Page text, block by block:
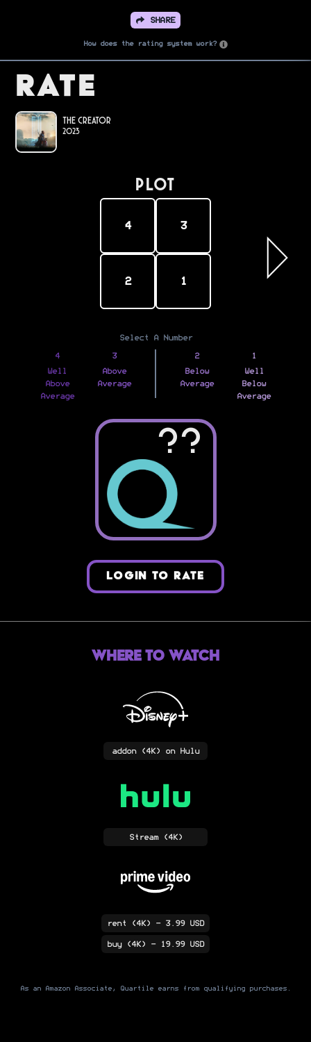
SHARE
How does the rating system work?
Rate
The Creator
2023
PLOT
4 3
2 1
Select A Number
4
Well
Above
Average
3
Above
Average
2
Below
Average
1
Well
Below
Average
??
LOGIN TO RATE
Where to Watch
addon(4K) on Hulu
Stream(4K)
rent (4K) - 3.99 USD
buy(4K) - 19.99 USD
As an Amazon Associate, Quartile earns from qualifying purchases.